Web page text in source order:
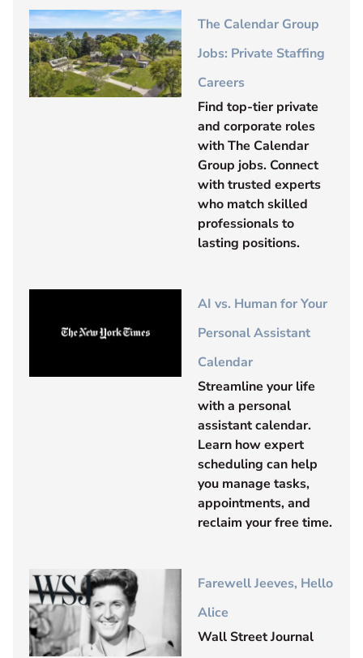
The Calendar Group
Jobs: Private Staffing
Careers
Find top-tier private
and corporate roles
with The Calendar
Group jobs. Connect
with trusted experts
who match skilled
professionals to
lasting positions.
AI vs. Human for Your
Personal Assistant
Calendar
Streamline your life
with a personal
assistant calendar.
Learn how expert
scheduling can help
you manage tasks,
appointments, and
reclaim your free time.
Farewell Jeeves, Hello
Alice
Wall Street Journal